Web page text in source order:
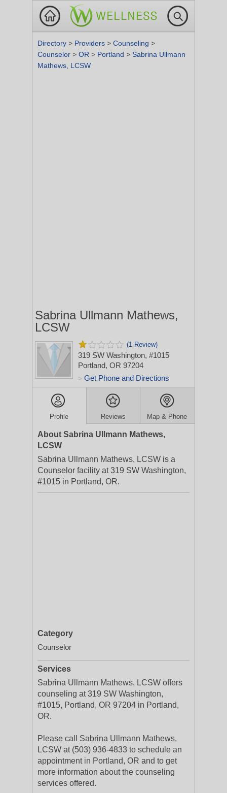
Directory > Providers > Counseling >
Counselor > OR > Portland > Sabrina Ullmann
Mathews, LCSW
Sabrina Ullmann Mathews,
LCSW
(1 Review)
319 SW Washington, #1015
Portland, OR 97204
> Get Phone and Directions
Profile Reviews Map & Phone
About Sabrina Ullmann Mathews,
LCSW
Sabrina Ullmann Mathews, LCSW is a
Counselor facility at 319 SW Washington,
#1015 in Portland, OR.
Category
Counselor
Services
Sabrina Ullmann Mathews, LCSW offers
counseling at 319 SW Washington,
#1015, Portland, OR 97204 in Portland,
OR.
Please call Sabrina Ullmann Mathews,
LCSW at (503) 936-4833 to schedule an
appointment in Portland, OR and to get
more information about the counseling
services offered.